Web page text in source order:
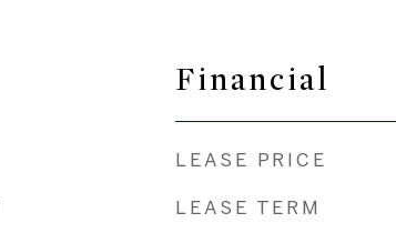
Financial
LEASE PRICE
LEASE TERM